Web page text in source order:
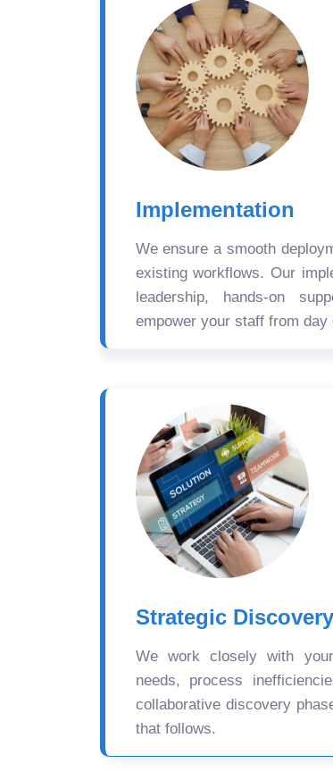
Implementation
We ensure a smooth
existing workflows. Our
leadership, hands-on
empower your staff from day
Strategic Discovery
We work closely with
needs, process
collaborative discovery
that follows.